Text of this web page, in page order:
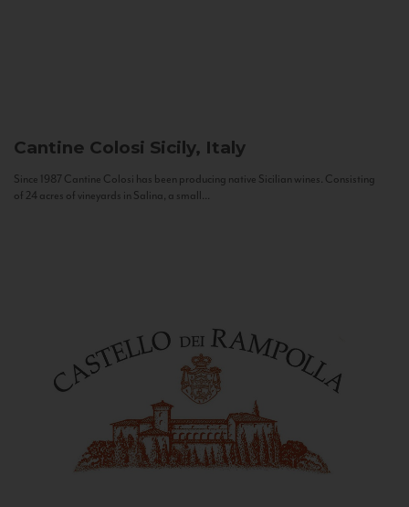
Cantine Colosi Sicily, Italy
Since 1987 Cantine Colosi has been producing native Sicilian wines. Consisting
of 24 acres of vineyards in Salina, a small...